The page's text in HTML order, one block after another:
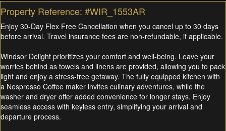
Property Reference: #WIR_1553AR
Enjoy 30-Day Flex Free Cancellation when you cancel up to 30 days
before arrival. Travel insurance fees are non-refundable, if applicable.
Windsor Delight prioritizes your comfort and well-being. Leave your
worries behind as towels and linens are provided, allowing you to pack
light and enjoy a stress-free getaway. The fully equipped kitchen with
a Nespresso Coffee maker invites culinary adventures, while the
washer and dryer offer added convenience for longer stays. Enjoy
seamless access with keyless entry, simplifying your arrival and
departure process.